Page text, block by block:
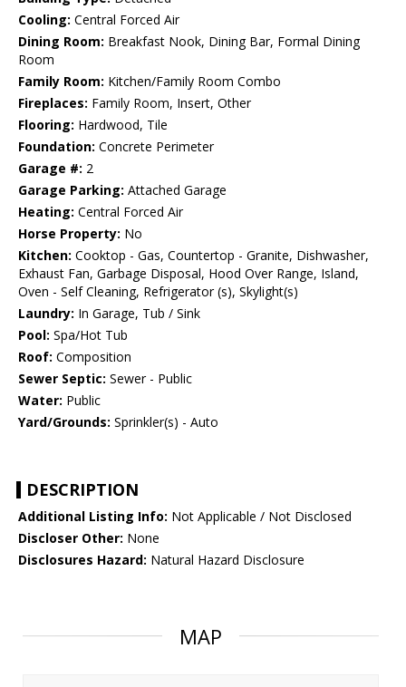
Cooling: Central Forced Air
Dining Room: Breakfast Nook, Dining Bar, Formal Dining
Room
Family Room: Kitchen/Family Room Combo
Fireplaces: Family Room, Insert, Other
Flooring: Hardwood, Tile
Foundation: Concrete Perimeter
Garage #: 2
Garage Parking: Attached Garage
Heating: Central Forced Air
Horse Property: No
Kitchen: Cooktop - Gas, Countertop - Granite, Dishwasher,
Exhaust Fan, Garbage Disposal, Hood Over Range, Island,
Oven - Self Cleaning, Refrigerator (s), Skylight(s)
Laundry: In Garage, Tub / Sink
Pool: Spa/Hot Tub
Roof: Composition
Sewer Septic: Sewer - Public
Water: Public
Yard/Grounds: Sprinkler(s) - Auto
DESCRIPTION
Additional Listing Info: Not Applicable / Not Disclosed
Discloser Other: None
Disclosures Hazard: Natural Hazard Disclosure
MAP